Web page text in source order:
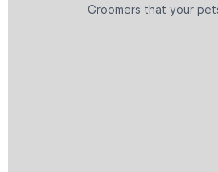
Groomers that your